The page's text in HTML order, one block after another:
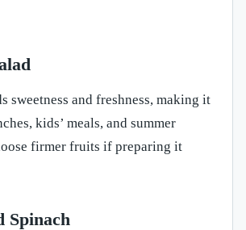
sweetness and freshness, making it
kids’ meals, and summer
firmer fruits if preparing it
Spinach